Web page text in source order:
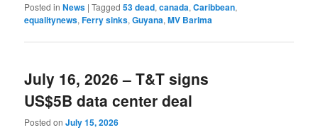
Posted in News |Tagged 53 dead,canada,Caribbean,
equalitynews,Ferry sinks,Guyana,MV Barima
July 16, 2026 – T&T signs
US$5B data center deal
Posted onJuly 15, 2026